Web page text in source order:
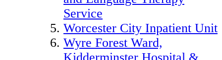
Service
Worcester City Inpatient Unit
Wyre Forest Ward,
Kidderminster Hospital &